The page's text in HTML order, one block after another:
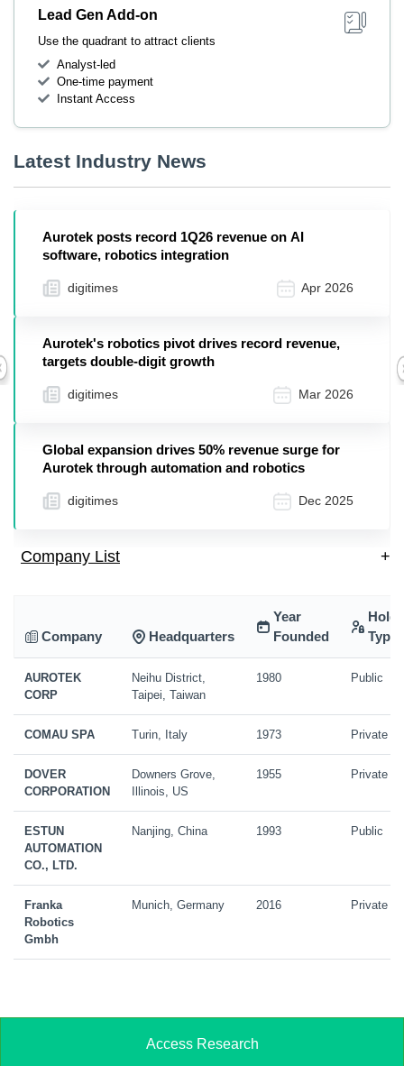
Lead Gen Add-on
Use the quadrant to attract clients
Analyst-led
One-time payment
Instant Access
Latest Industry News
Aurotek posts record 1Q26 revenue on AI
software, robotics integration
digitimes Apr 2026
Aurotek's robotics pivot drives record revenue,
targets double-digit growth
digitimes Mar 2026
Global expansion drives 50% revenue surge for
Aurotek through automation and robotics
digitimes Dec 2025
Company List +
Company Headquarters
Year
Founded
Type
AUROTEK
CORP
Neihu District,
Taipei, Taiwan
1980 Public
COMAU SPA Turin, Italy 1973 Private
DOVER
CORPORATION
Downers Grove,
Illinois, US
1955 Private
ESTUN
AUTOMATION
CO., LTD.
Nanjing, China 1993 Public
Franka
Robotics
Gmbh
Munich, Germany 2016 Private
Access Research